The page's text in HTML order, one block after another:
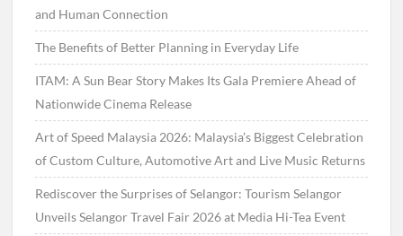
and Human Connection
The Benefits of Better Planning in Everyday Life
ITAM: A Sun Bear Story Makes Its Gala Premiere Ahead of
Nationwide Cinema Release
Art of Speed Malaysia 2026: Malaysia’s Biggest Celebration
of Custom Culture, Automotive Art and Live Music Returns
Rediscover the Surprises of Selangor: Tourism Selangor
Unveils Selangor Travel Fair 2026 at Media Hi-Tea Event